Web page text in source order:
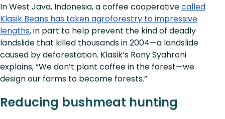
In West Java, Indonesia, a coffee cooperativecalled
Klasik Beans has taken agroforestry to impressive
lengths, in part to help prevent the kind of deadly
landslide that killed thousands in 2004—a landslide
caused by deforestation. Klasik’s Rony Syahroni
explains, “We don’t plant coffee in the forest—we
design our farms to become forests.”
Reducing bushmeat hunting